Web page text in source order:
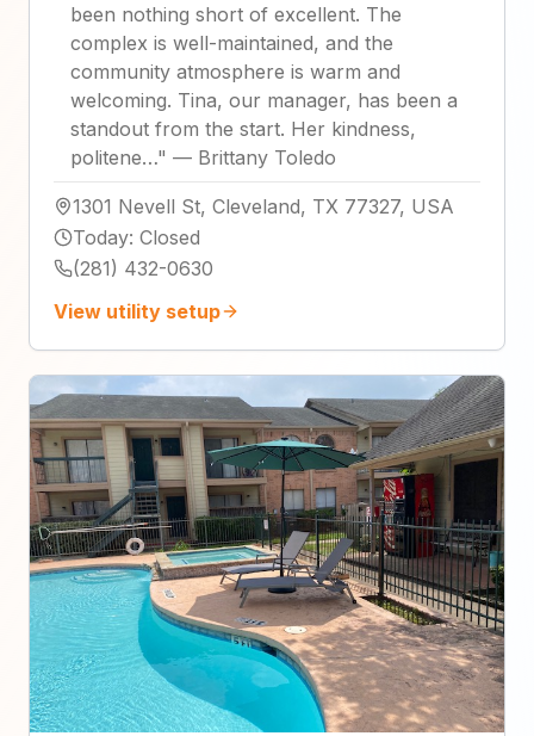
been nothing short of excellent. The
complex is well-maintained, and the
community atmosphere is warm and
welcoming. Tina, our manager, has been a
standout from the start. Her kindness,
politene…" — Brittany Toledo
1301 Nevell St, Cleveland, TX 77327, USA
Today: Closed
(281) 432-0630
View utility setup